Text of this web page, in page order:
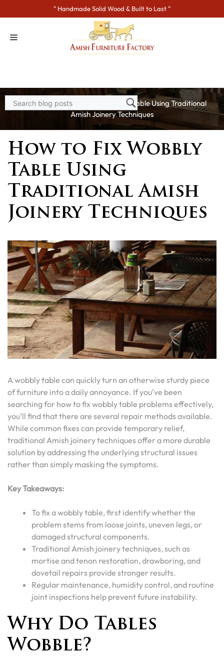
to
" Handmade Solid Wood & Built to Last "
Home >Blogs> How to Fix Wobbly Table Using Traditional
Amish Joinery Techniques
How to Fix Wobbly
Table Using
Traditional Amish
Joinery Techniques
A wobbly table can quickly turn an otherwise sturdy piece
of furniture into a daily annoyance. If you’ve been
searching for how to fix wobbly table problems effectively,
you’ll find that there are several repair methods available.
While common fixes can provide temporary relief,
traditional Amish joinery techniques offer a more durable
solution by addressing the underlying structural issues
rather than simply masking the symptoms.
Key Takeaways:
To fix a wobbly table, first identify whether the
problem stems from loose joints, uneven legs, or
damaged structural components.
Traditional Amish joinery techniques, such as
mortise and tenon restoration, drawboring, and
dovetail repairs provide stronger results.
Regular maintenance, humidity control, and routine
joint inspections help prevent future instability.
Why Do Tables
Wobble?